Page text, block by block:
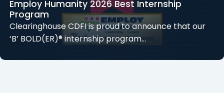
Employ Humanity 2026 Best Internship
Program
Clearinghouse CDFI is proud to announce that our
‘B’ BOLD(ER)® internship program…